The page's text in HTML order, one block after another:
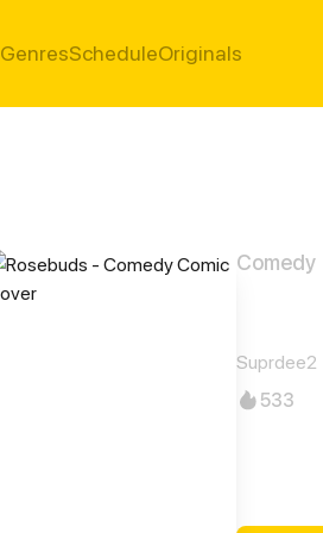
GenresScheduleOriginals
Comedy
Suprdee2
533